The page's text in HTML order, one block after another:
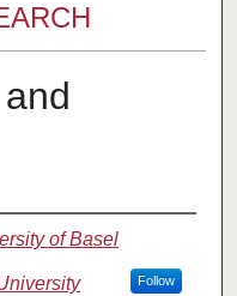
of Basel
Follow